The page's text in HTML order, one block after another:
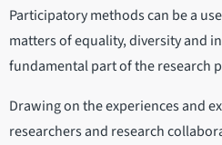
Participatory methods can be a
matters of equality, diversity and
fundamental part of the research
Drawing on the experiences and
researchers and research